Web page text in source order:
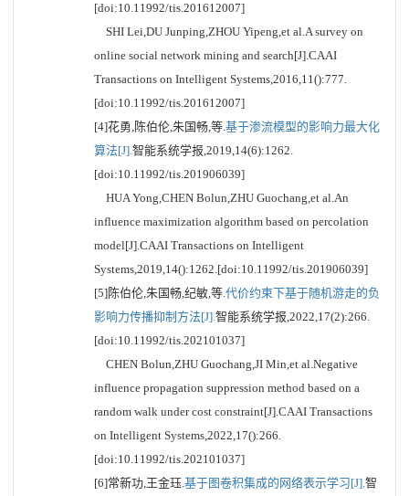
[doi:10.11992/tis.201612007]
SHI Lei,DU Junping,ZHOU Yipeng,et al.A survey on
online social network mining and search[J].CAAI
Transactions on Intelligent Systems,2016,11():777.
[doi:10.11992/tis.201612007]
[4]花勇,陈伯伦,朱国畅,等.基于渗流模型的影响力最大化
算法[J].智能系统学报,2019,14(6):1262.
[doi:10.11992/tis.201906039]
HUA Yong,CHEN Bolun,ZHU Guochang,et al.An
influence maximization algorithm based on percolation
model[J].CAAI Transactions on Intelligent
Systems,2019,14():1262.[doi:10.11992/tis.201906039]
[5]陈伯伦,朱国畅,纪敏,等.代价约束下基于随机游走的负
影响力传播抑制方法[J].智能系统学报,2022,17(2):266.
[doi:10.11992/tis.202101037]
CHEN Bolun,ZHU Guochang,JI Min,et al.Negative
influence propagation suppression method based on a
random walk under cost constraint[J].CAAI Transactions
on Intelligent Systems,2022,17():266.
[doi:10.11992/tis.202101037]
[6]常新功,王金珏.基于图卷积集成的网络表示学习[J].智